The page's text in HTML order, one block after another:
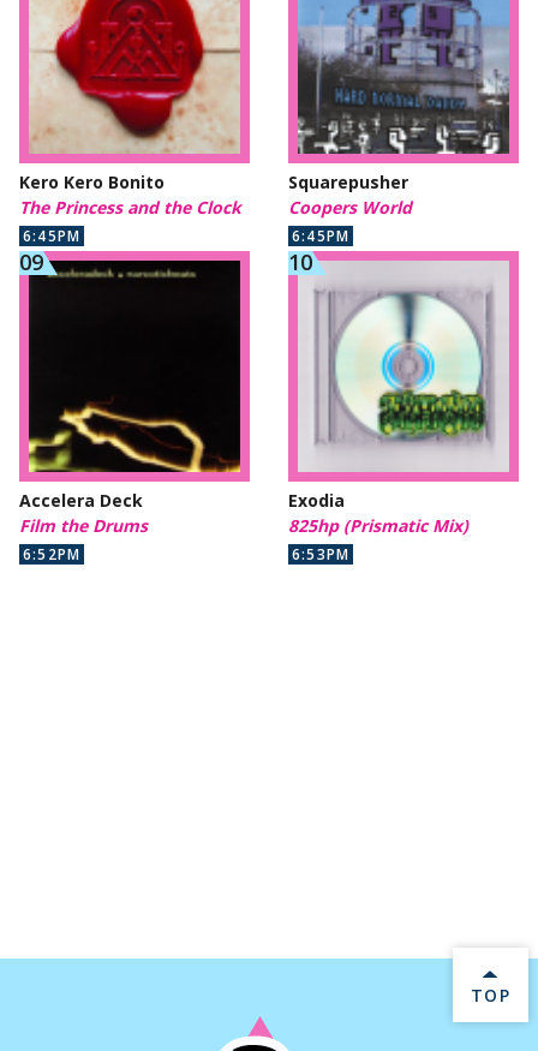
Kero Kero Bonito
The Princess and the Clock
6:45PM
Squarepusher
Coopers World
6:45PM
Accelera Deck
Film the Drums
6:52PM
Exodia
825hp (Prismatic Mix)
6:53PM
BACK
TOP